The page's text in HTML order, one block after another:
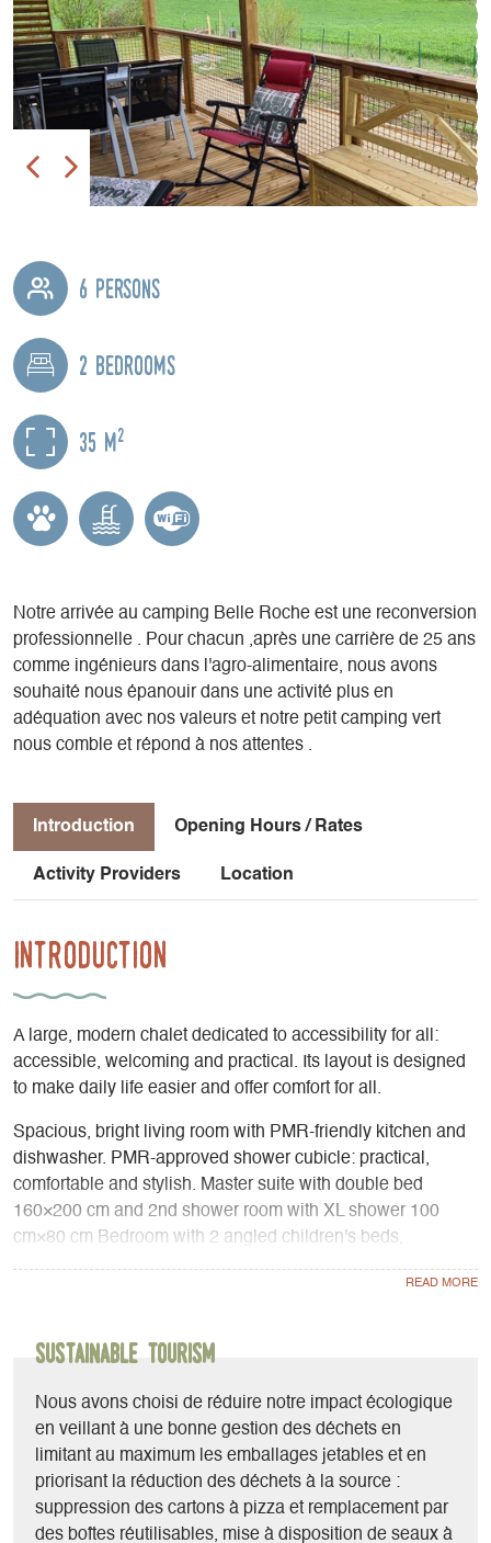
6 persons
2 bedrooms
35 m2
Notre arrivée au camping Belle Roche est une reconversion
professionnelle . Pour chacun ,après une carrière de 25 ans
comme ingénieurs dans l'agro-alimentaire, nous avons
souhaité nous épanouir dans une activité plus en
adéquation avec nos valeurs et notre petit camping vert
nous comble et répond à nos attentes .
Introduction Opening Hours / Rates
Activity Providers Location
Introduction
A large, modern chalet dedicated to accessibility for all:
accessible, welcoming and practical. Its layout is designed
to make daily life easier and offer comfort for all.
Spacious, bright living room with PMR-friendly kitchen and
dishwasher. PMR-approved shower cubicle: practical,
comfortable and stylish. Master suite with double bed
160×200 cm and 2nd shower room with XL shower 100
cm×80 cm Bedroom with 2 angled children's beds,
accommodate wheelchairs and thus accommodate children
ambience is adapted for the visually impaired. Surface-
mounted bay window with large opening. Surfaces: interior
35 m² and outdoor covered terrace 17 m².
Sustainable Tourism
Nous avons choisi de réduire notre impact écologique
en veillant à une bonne gestion des déchets en
limitant au maximum les emballages jetables et en
priorisant la réduction des déchets à la source :
suppression des cartons à pizza et remplacement par
des boîtes réutilisables, mise à disposition de seaux à